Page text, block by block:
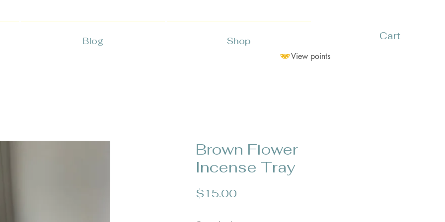
Blog Shop
View points
Cart
Brown Flower
Incense Tray
$15.00